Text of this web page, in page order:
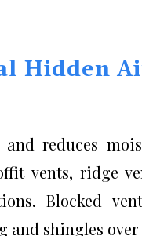
Hidden
reduces
vents, ridge
Blocked
and shingles